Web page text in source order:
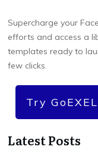
Supercharge your
efforts and access a
templates ready to
few clicks.
Try
Latest Posts